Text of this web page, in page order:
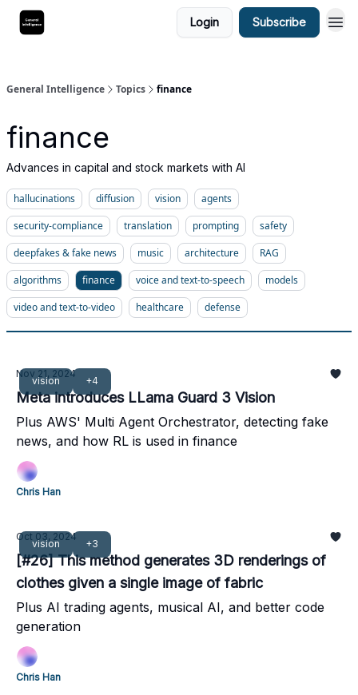
Login Subscribe
General Intelligence Topics finance
finance
Advances in capital and stock markets with AI
hallucinations diffusion vision
agents
security-compliance
translation prompting
safety
deepfakes & fake news
music architecture
RAG
algorithms
finance voice and text-to-speech
models
video and text-to-video
healthcare defense
vision +4
Nov 21, 2024
Meta introduces LLama Guard 3 Vision
Plus AWS' Multi Agent Orchestrator, detecting fake
news, and how RL is used in finance
Chris Han
vision +3
Oct 03, 2024
[#26] This method generates 3D renderings of
clothes given a single image of fabric
Plus AI trading agents, musical AI, and better code
generation
Chris Han